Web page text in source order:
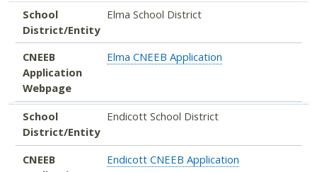
School
District/Entity
Elma School District
CNEEB
Application
Webpage
Elma CNEEB Application
School
District/Entity
Endicott School District
CNEEB
Endicott CNEEB Application